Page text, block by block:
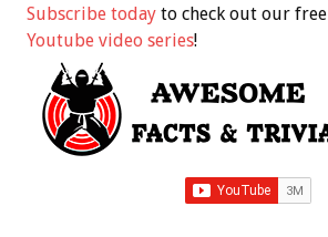
Subscribe today to check out our free
Youtube video series!